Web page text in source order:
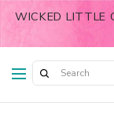
WICKED LITTLE